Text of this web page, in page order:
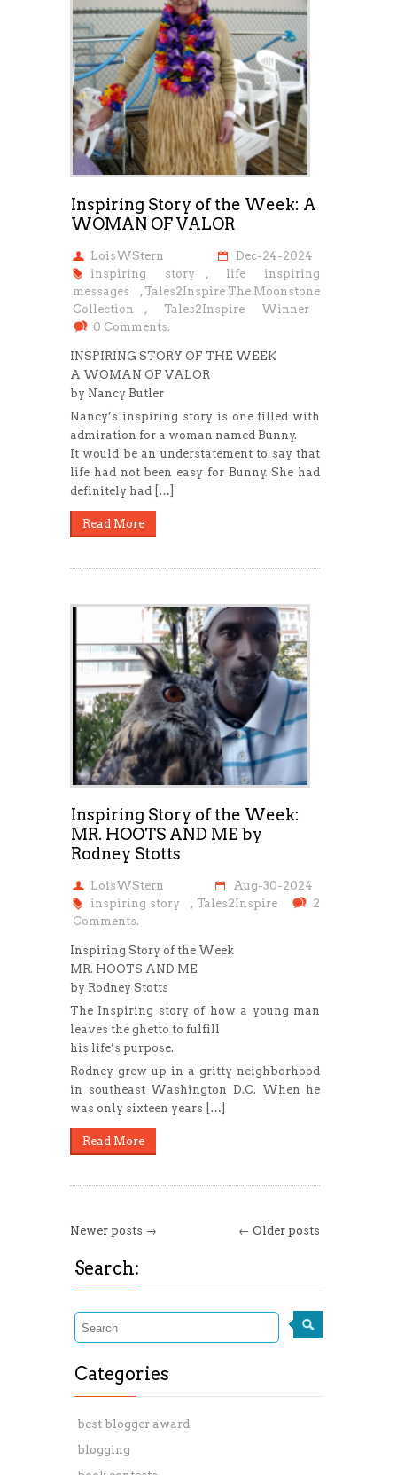
Inspiring Story of the Week: A
WOMAN OF VALOR
LoisWStern
Dec-24-2024
inspiring story
, life inspiring
messages
, Tales2Inspire The Moonstone
Collection
, Tales2Inspire Winner
0 Comments.
INSPIRING STORY OF THE WEEK
A WOMAN OF VALOR
by Nancy Butler
Nancy’s inspiring story is one filled with
admiration for a woman named Bunny.
It would be an understatement to say that
life had not been easy for Bunny. She had
definitely had […]
Read More
Inspiring Story of the Week:
MR. HOOTS AND ME by
Rodney Stotts
LoisWStern
Aug-30-2024
inspiring story
, Tales2Inspire
2
Comments.
Inspiring Story of the Week
MR. HOOTS AND ME
by Rodney Stotts
The Inspiring story of how a young man
leaves the ghetto to fulfill
his life’s purpose.
Rodney grew up in a gritty neighborhood
in southeast Washington D.C. When he
was only sixteen years […]
Read More
Newer posts → ← Older posts
Search:
Categories
best blogger award
blogging